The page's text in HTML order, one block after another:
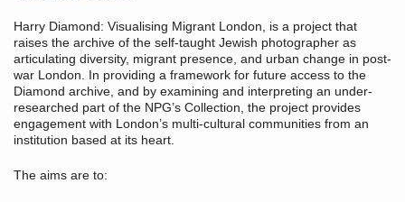
Harry Diamond: Visualising Migrant London, is a project that
raises the archive of the self-taught Jewish photographer as
articulating diversity, migrant presence, and urban change in post-
war London. In providing a framework for future access to the
Diamond archive, and by examining and interpreting an under-
researched part of the NPG’s Collection, the project provides
engagement with London’s multi-cultural communities from an
institution based at its heart.
The aims are to: